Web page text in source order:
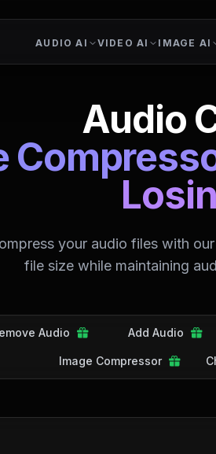
AUDIO AI VIDEO AI IMAGE AI
Audio
your audio files with
file size while maintaining
Audio Add Audio
Image Compressor